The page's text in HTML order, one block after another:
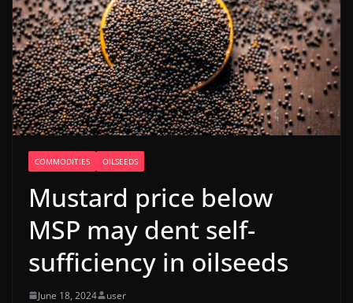
COMMODITIES OILSEEDS
Mustard price below
MSP may dent self-
sufficiency in oilseeds
June 18, 2024 user